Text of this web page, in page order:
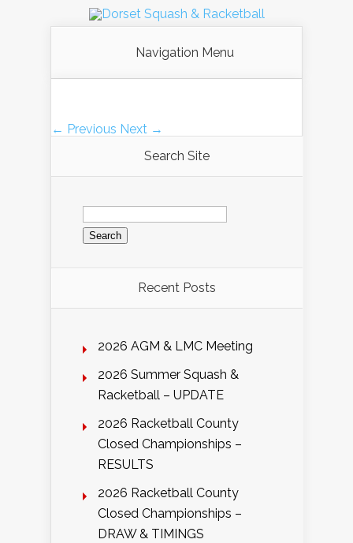
Navigation Menu
← Previous Next →
Search Site
Search
for:
Recent Posts
2026 AGM & LMC Meeting
2026 Summer Squash &
Racketball – UPDATE
2026 Racketball County
Closed Championships –
RESULTS
2026 Racketball County
Closed Championships –
DRAW & TIMINGS